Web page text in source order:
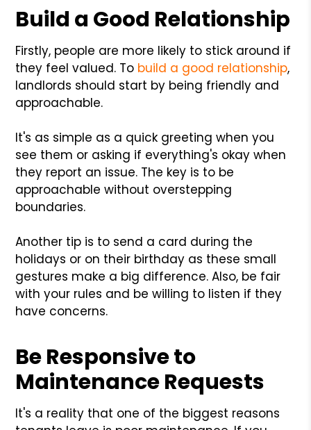
Build a Good Relationship
Firstly, people are more likely to stick around if
they feel valued. To build a good relationship,
landlords should start by being friendly and
approachable.
It's as simple as a quick greeting when you
see them or asking if everything's okay when
they report an issue. The key is to be
approachable without overstepping
boundaries.
Another tip is to send a card during the
holidays or on their birthday as these small
gestures make a big difference. Also, be fair
with your rules and be willing to listen if they
have concerns.
Be Responsive to
Maintenance Requests
It's a reality that one of the biggest reasons